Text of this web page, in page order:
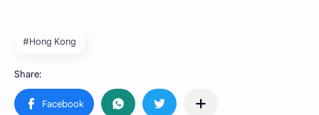
#Hong Kong